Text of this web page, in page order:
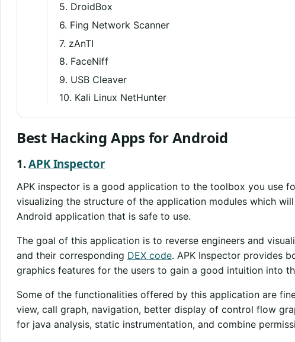
5. DroidBox
6. Fing Network Scanner
7. zAnTI
8. FaceNiff
9. USB Cleaver
10. Kali Linux NetHunter
Best Hacking Apps for Android
1.APK Inspector
APK inspector is a good application to the toolbox you use
visualizing the structure of the application modules which
Android application that is safe to use.
The goal of this application is to reverse engineers and
and their corresponding DEX code. APK Inspector provides
graphics features for the users to gain a good intuition into
Some of the functionalities offered by this application are
view, call graph, navigation, better display of control flow
for java analysis, static instrumentation, and combine